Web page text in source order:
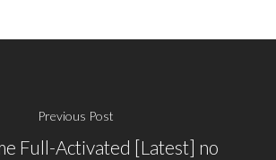
Previous Post
Full-Activated [Latest] no